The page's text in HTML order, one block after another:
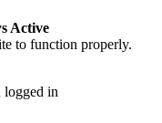
Active
to function properly.
logged in